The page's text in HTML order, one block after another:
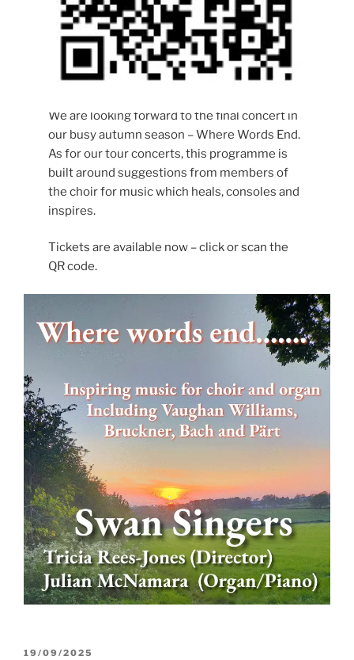
We are looking forward to the final concert in
our busy autumn season – Where Words End.
As for our tour concerts, this programme is
built around suggestions from members of
the choir for music which heals, consoles and
inspires.
Tickets are available now – click or scan the
QR code.
POSTED
19/09/2025